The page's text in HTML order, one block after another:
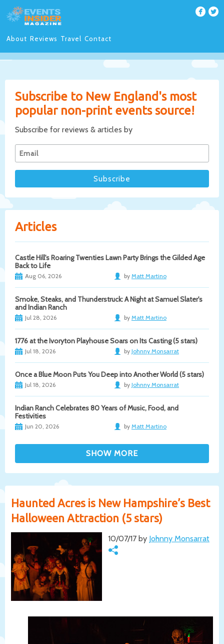
About Reviews Travel Contact
Subscribe to New England's most
popular non-print events source!
Subscribe for reviews & articles by
Articles
Castle Hill's Roaring Twenties Lawn Party Brings the Gilded Age
Back to Life
Aug 06, 2026 by Matt Martino
Smoke, Steaks, and Thunderstruck: A Night at Samuel Slater's
and Indian Ranch
Jul 28, 2026 by Matt Martino
1776 at the Ivoryton Playhouse Soars on Its Casting (5 stars)
Jul 18, 2026 by Johnny Monsarrat
Once a Blue Moon Puts You Deep into Another World (5 stars)
Jul 18, 2026 by Johnny Monsarrat
Indian Ranch Celebrates 80 Years of Music, Food, and
Festivities
Jun 20, 2026 by Matt Martino
Haunted Acres is New Hampshire’s Best
Halloween Attraction (5 stars)
10/07/17 by Johnny Monsarrat